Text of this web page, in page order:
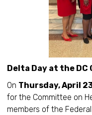
Delta Day at the DC
On Thursday, April
for the Committee on
members of the